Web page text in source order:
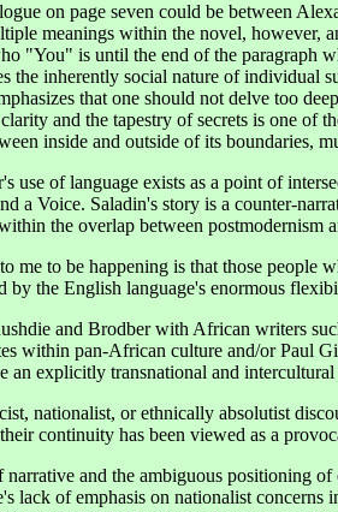
on page seven could be between
meanings within the novel, however,
"You" is until the end of the paragraph
the inherently social nature of individual
that one should not delve too
and the tapestry of secrets is one
inside and outside of its boundaries,
use of language exists as a point of
a Voice. Saladin's story is a counter-
the overlap between
me to be happening is that those
by the English language's enormous
and Brodber with African writers
within pan-African culture and/or Paul
an explicitly transnational and
nationalist, or ethnically absolutist
continuity has been viewed as a
and the ambiguous positioning
lack of emphasis on nationalist